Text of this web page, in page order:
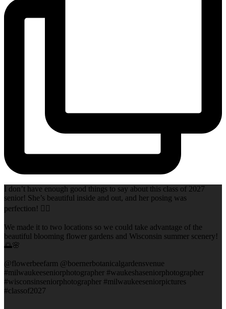
I don’t have enough good things to say about this class of 2027
senior! She’s beautiful inside and out, and her posing was
perfection! 👌🏻
We made it to two locations so we could take advantage of the
beautiful blooming flower gardens and Wisconsin summer scenery!
🌅🌸
@flowerbeefarm @boernerbotanicalgardensvenue
#milwaukeeseniorphotographer #waukeshaseniorphotographer
#wisconsinseniorphotographer #milwaukeeseniorpictures
#classof2027